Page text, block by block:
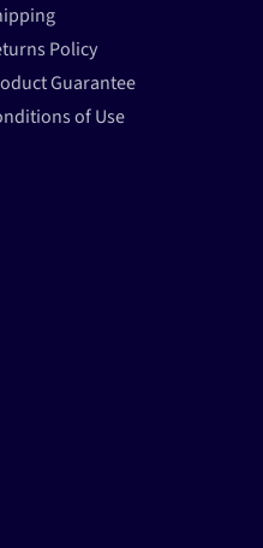
Policy
Guarantee
of Use